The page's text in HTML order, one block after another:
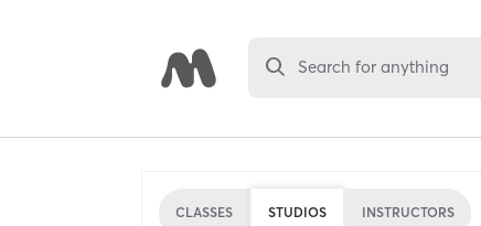
Search for anything
CLASSES STUDIOS INSTRUCTORS